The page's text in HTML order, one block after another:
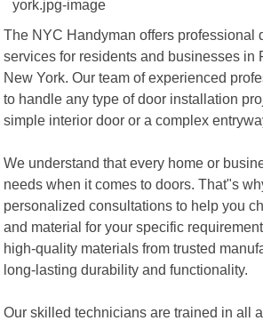
The NYC Handyman offers professional
services for residents and businesses in
New York. Our team of experienced
to handle any type of door installation
simple interior door or a complex
We understand that every home or
needs when it comes to doors. That"s
personalized consultations to help you
and material for your specific
high-quality materials from trusted
long-lasting durability and functionality.
Our skilled technicians are trained in all